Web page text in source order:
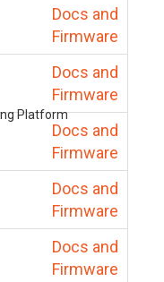
Platform
Docs and
Firmware
Docs and
Firmware
Docs and
Firmware
Docs and
Firmware
Docs and
Firmware